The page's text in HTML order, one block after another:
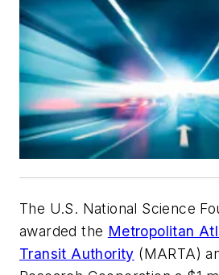
The U.S. National Science
awarded the Metropolitan
Transit Authority (MARTA)